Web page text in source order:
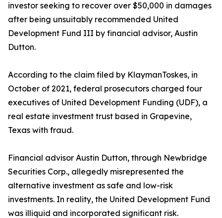
investor seeking to recover over $50,000 in damages
after being unsuitably recommended United
Development Fund III by financial advisor, Austin
Dutton.
According to the claim filed by KlaymanToskes, in
October of 2021, federal prosecutors charged four
executives of United Development Funding (UDF), a
real estate investment trust based in Grapevine,
Texas with fraud.
Financial advisor Austin Dutton, through Newbridge
Securities Corp., allegedly misrepresented the
alternative investment as safe and low-risk
investments. In reality, the United Development Fund
was illiquid and incorporated significant risk.